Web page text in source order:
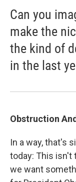
Can you
make the
the kind of
in the last
Obstruction
In a way, that's
today: This isn't
we want